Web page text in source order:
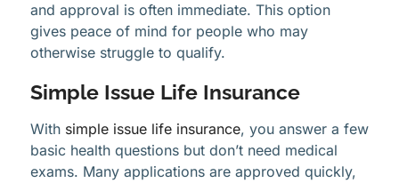
and approval is often immediate. This option
gives peace of mind for people who may
otherwise struggle to qualify.
Simple Issue Life Insurance
With simple issue life insurance, you answer a few
basic health questions but don’t need medical
exams. Many applications are approved quickly,